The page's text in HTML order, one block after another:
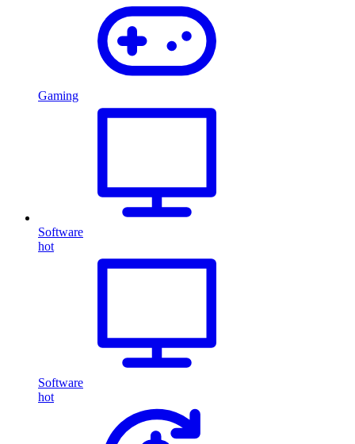
Gaming
Software
hot
Software
hot